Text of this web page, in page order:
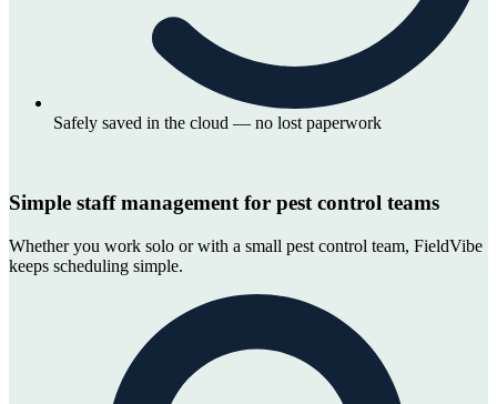
Safely saved in the cloud — no lost paperwork
Simple staff management for pest control teams
Whether you work solo or with a small pest control team, FieldVibe
keeps scheduling simple.